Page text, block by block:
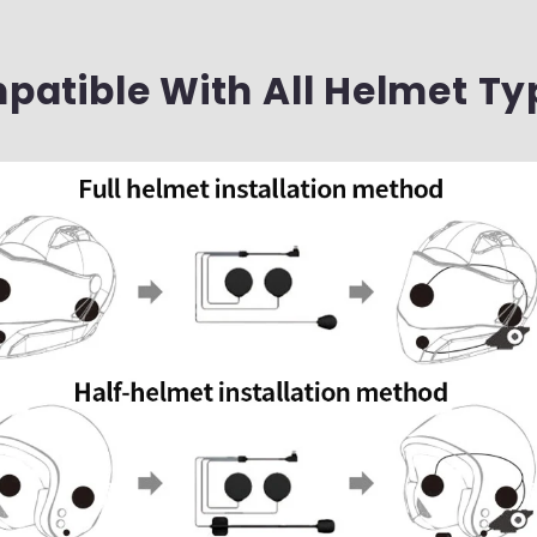
With All Helmet